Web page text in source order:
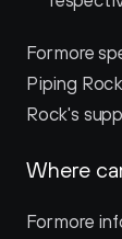
For more
Piping
Rock's
Where
For more